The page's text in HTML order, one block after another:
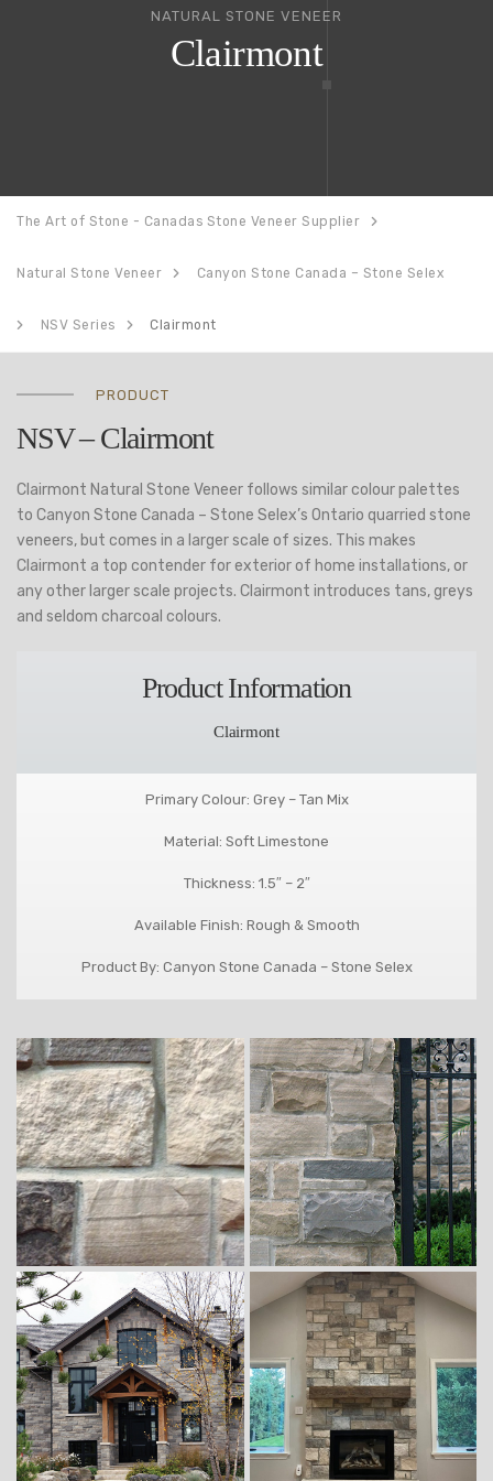
NATURAL STONE VENEER
Clairmont
The Art of Stone - Canadas Stone Veneer Supplier
Natural Stone Veneer Canyon Stone Canada – Stone Selex
NSV Series Clairmont
PRODUCT
NSV – Clairmont
Clairmont Natural Stone Veneer follows similar colour palettes
to Canyon Stone Canada – Stone Selex’s Ontario quarried stone
veneers, but comes in a larger scale of sizes. This makes
Clairmont a top contender for exterior of home installations, or
any other larger scale projects. Clairmont introduces tans, greys
and seldom charcoal colours.
Product Information
Clairmont
Primary Colour: Grey – Tan Mix
Material: Soft Limestone
Thickness: 1.5″ – 2″
Available Finish: Rough & Smooth
Product By: Canyon Stone Canada – Stone Selex